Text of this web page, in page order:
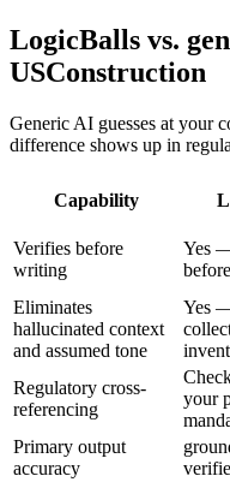
LogicBalls vs.
USConstruction
Generic AI guesses at your
difference shows up in
Capability
Verifies before
writing
Yes
Eliminates
hallucinated context
and assumed tone
Yes
Regulatory cross-
referencing
your
Primary output
accuracy